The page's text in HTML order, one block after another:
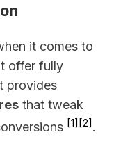
it comes to
offer fully
provides
that tweak
[1][2].